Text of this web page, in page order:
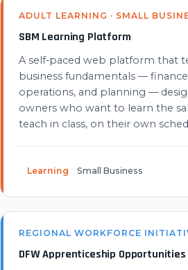
ADULT LEARNING · SMALL
SBM Learning Platform
A self-paced web platform that
business fundamentals —
operations, and planning —
owners who want to learn the
teach in class, on their own
Learning Small Business
REGIONAL WORKFORCE
DFW Apprenticeship Opportunities